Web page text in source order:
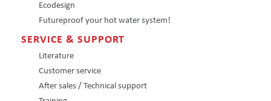
Ecodesign
Futureproof your hot water system!
SERVICE & SUPPORT
Literature
Customer service
After sales / Technical support